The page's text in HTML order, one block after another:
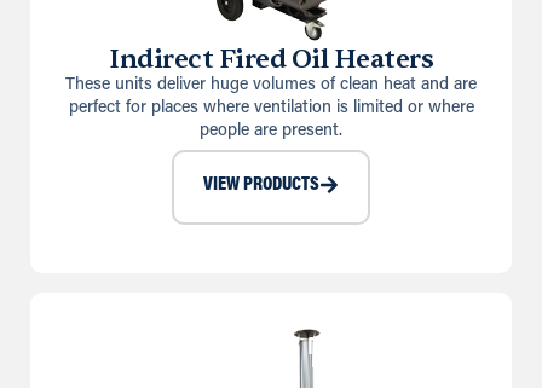
Indirect Fired Oil Heaters
These units deliver huge volumes of clean heat and are
perfect for places where ventilation is limited or where
people are present.
VIEW PRODUCTS